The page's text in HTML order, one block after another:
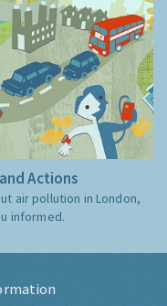
Actions
air pollution in London,
informed.